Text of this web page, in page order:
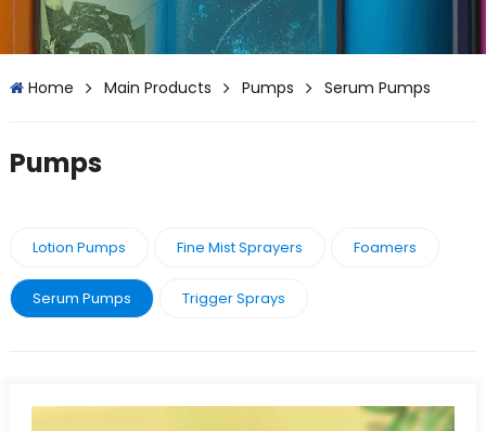
Home Main Products Pumps Serum Pumps
Pumps
Lotion Pumps Fine Mist Sprayers Foamers
Serum Pumps Trigger Sprays